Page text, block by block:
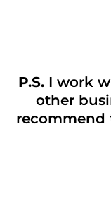
P.S. I work
other